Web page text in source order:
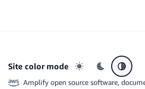
Site color mode
Light mode
Dark mode
Amplify open source software,